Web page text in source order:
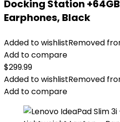
Docking Station +64GB
Earphones, Black
Added to wishlistRemoved
Add to compare
$299.99
Added to wishlistRemoved
Add to compare